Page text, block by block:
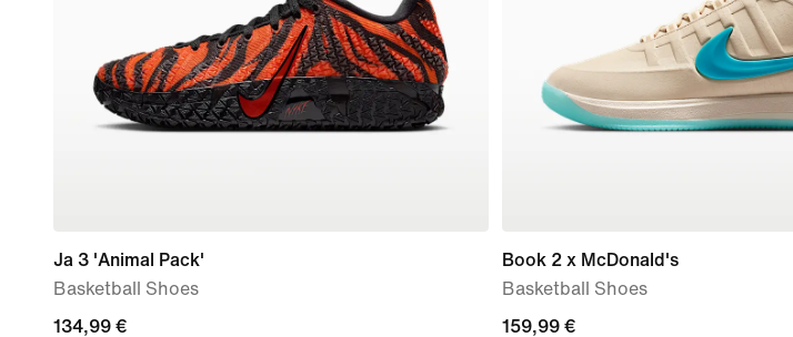
Ja 3 'Animal Pack'
Basketball Shoes
134,99
134,99 €
Book 2 x McDonald's
Basketball Shoes
159,99
159,99 €